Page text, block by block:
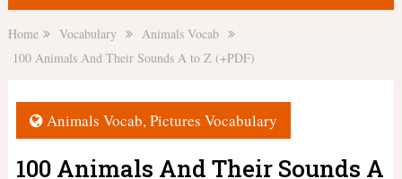
Home Vocabulary
Animals Vocab
100 Animals And Their Sounds A to Z (+PDF)
Animals Vocab,Pictures Vocabulary
100 Animals And Their Sounds A